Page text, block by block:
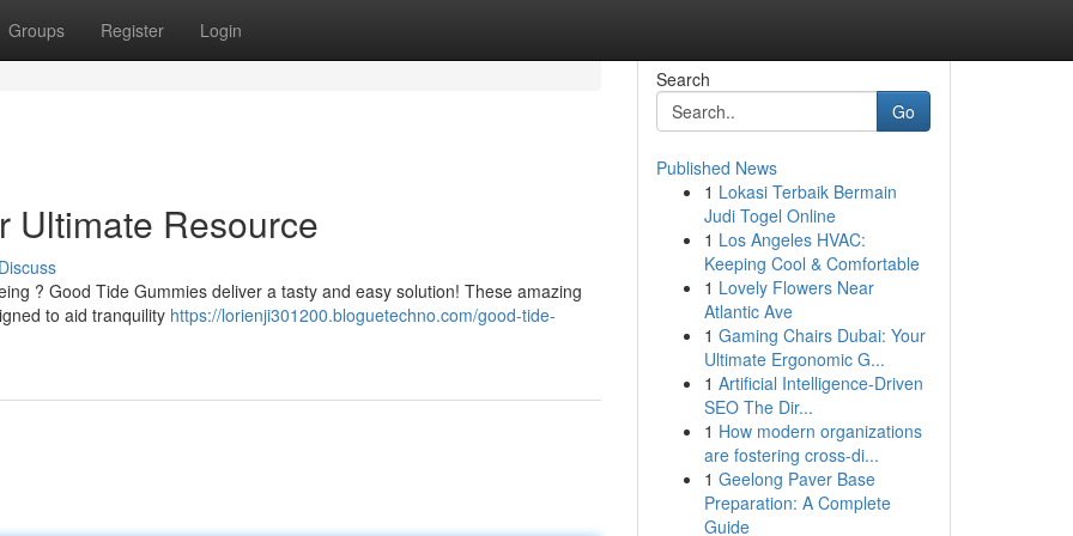
Groups Register Login
Ultimate Resource
? Good Tide Gummies deliver a tasty and easy solution! These amazing
to aid tranquility https://lorienji301200.bloguetechno.com/good-tide-
Search
Go
Published News
1 Lokasi Terbaik Bermain
Judi Togel Online
1 Los Angeles HVAC:
Keeping Cool & Comfortable
1 Lovely Flowers Near
Atlantic Ave
1 Gaming Chairs Dubai: Your
Ultimate Ergonomic G...
1 Artificial Intelligence-Driven
SEO The Dir...
1 How modern organizations
are fostering cross-di...
1 Geelong Paver Base
Preparation: A Complete
Guide